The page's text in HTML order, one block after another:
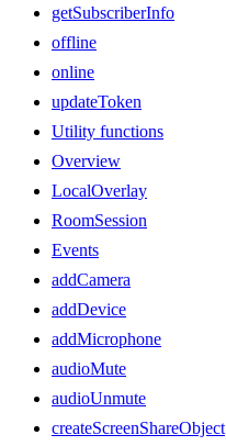
getSubscriberInfo
offline
online
updateToken
Utility functions
Overview
LocalOverlay
RoomSession
Events
addCamera
addDevice
addMicrophone
audioMute
audioUnmute
createScreenShareObject